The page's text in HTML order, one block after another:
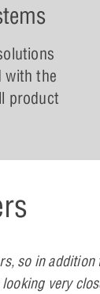
with the
product
so in addition
very